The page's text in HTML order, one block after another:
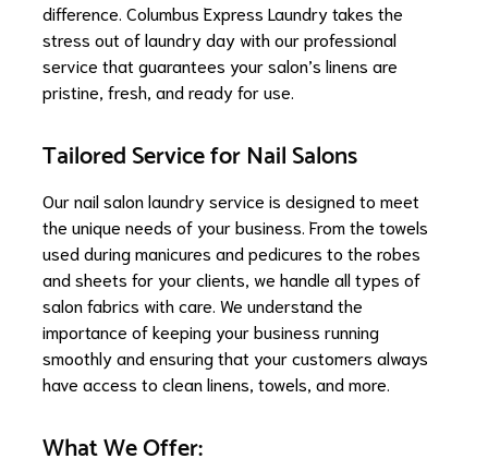
difference. Columbus Express Laundry takes the
stress out of laundry day with our professional
service that guarantees your salon’s linens are
pristine, fresh, and ready for use.
Tailored Service for Nail Salons
Our nail salon laundry service is designed to meet
the unique needs of your business. From the towels
used during manicures and pedicures to the robes
and sheets for your clients, we handle all types of
salon fabrics with care. We understand the
importance of keeping your business running
smoothly and ensuring that your customers always
have access to clean linens, towels, and more.
What We Offer: